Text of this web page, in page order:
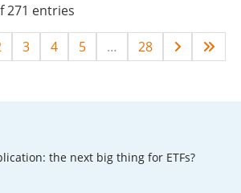
271 entries
3 4 5 … 28
the next big thing for ETFs?